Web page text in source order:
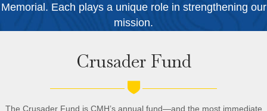
Memorial. Each plays a unique role in strengthening our
mission.
Crusader Fund
The Crusader Fund is CMH’s annual fund—and the most immediate